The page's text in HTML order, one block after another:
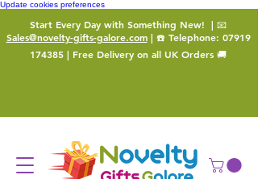
Update cookies preferences
Start Every Day with Something New! | 📧
Sales@novelty-gifts-galore.com| ☎️ Telephone: 07919
174385 | Free Delivery on all UK Orders 🚚